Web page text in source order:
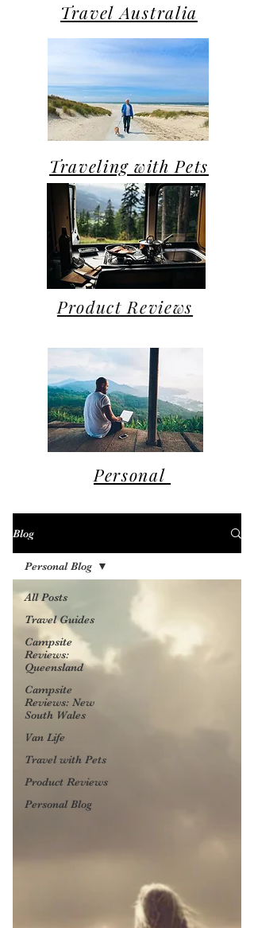
Travel Australia
Traveling with Pets
Product Reviews
Personal
Blog
All Posts
Travel Guides
Campsite
Reviews:
Queensland
Campsite
Reviews: New
South Wales
Van Life
Travel with Pets
Product Reviews
Personal Blog
Personal Blog